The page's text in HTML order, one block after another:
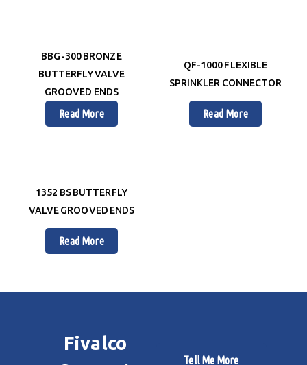
BBG-300 BRONZE
BUTTERFLY VALVE
GROOVED ENDS
Read More
QF-1000 FLEXIBLE
SPRINKLER CONNECTOR
Read More
1352 BS BUTTERFLY
VALVE GROOVED ENDS
Read More
Fivalco
Tell Me More